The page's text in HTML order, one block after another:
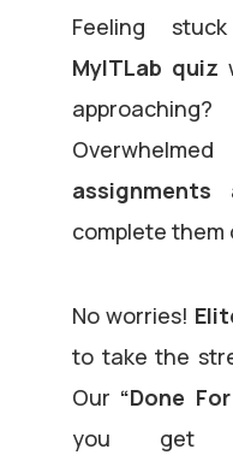
Feeling
MyITLab quiz
approaching?
assignments
complete them
No worries!
to take the
Our “Done
you get